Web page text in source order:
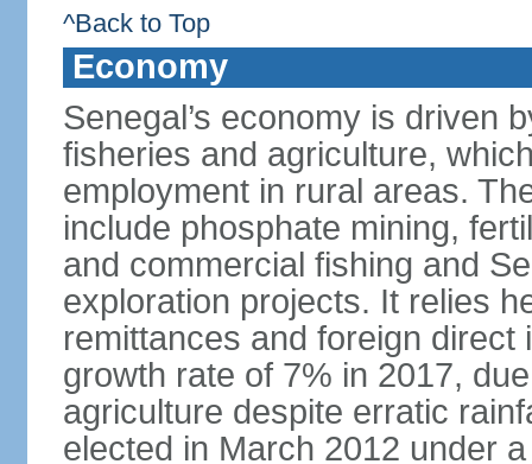
^Back to Top
Economy
Senegal’s economy is driven
fisheries and agriculture,
employment in rural areas.
include phosphate mining,
and commercial fishing and
exploration projects. It relies
remittances and foreign
growth rate of 7% in 2017,
agriculture despite erratic
elected in March 2012 under